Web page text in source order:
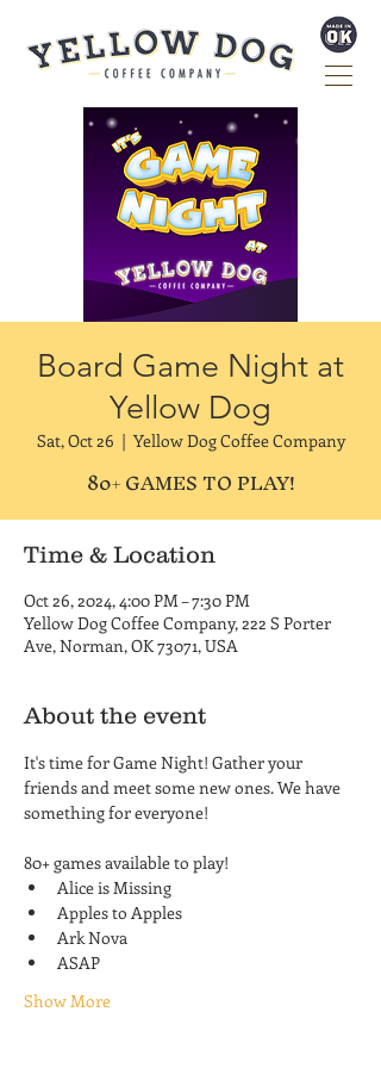
Board Game Night at
Yellow Dog
Sat, Oct 26
  |
Yellow Dog Coffee Company
80+ GAMES TO PLAY!
Time & Location
Oct 26, 2024, 4:00 PM – 7:30 PM
Yellow Dog Coffee Company, 222 S Porter
Ave, Norman, OK 73071, USA
About the event
It's time for Game Night! Gather your
friends and meet some new ones. We have
something for everyone!
80+ games available to play!
Alice is Missing
Apples to Apples
Ark Nova
ASAP
Show More